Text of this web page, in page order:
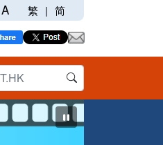
A 繁 | 简